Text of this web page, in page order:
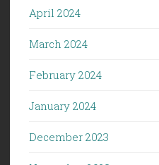
April 2024
March 2024
February 2024
January 2024
December 2023